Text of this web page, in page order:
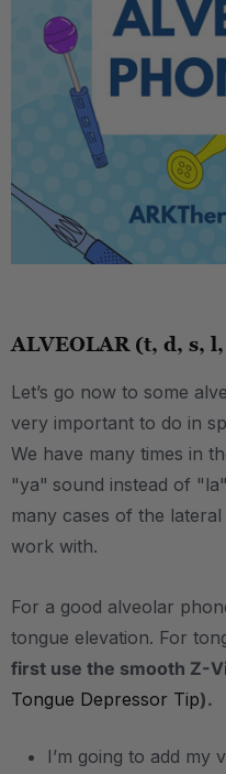
ALVEOLAR (t, d, s,
Let’s go now to some
very important to do in
We have many times in
"ya" sound instead of "la"
many cases of the
work with.
For a good alveolar
tongue elevation. For
first use the smooth Z-
Tongue Depressor Tip).
I’m going to add my